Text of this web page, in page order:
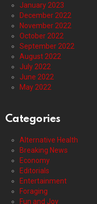
January 2023
December 2022
November 2022
October 2022
September 2022
August 2022
July 2022
June 2022
May 2022
Categories
Alternative Health
Breaking News
Economy
Editorials
Entertainment
Foraging
Fun and Joy